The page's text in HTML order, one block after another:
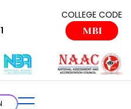
COLLEGE CODE
MBI
suits your